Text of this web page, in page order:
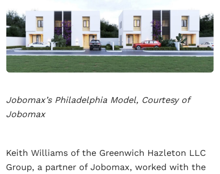
Jobomax’s Philadelphia Model, Courtesy of
Jobomax
Keith Williams of the Greenwich Hazleton LLC
Group, a partner of Jobomax, worked with the